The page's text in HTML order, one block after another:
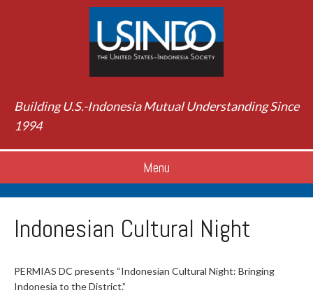
Building U.S.-Indonesia Mutual Understanding Since
1994
Menu
Indonesian Cultural Night
PERMIAS DC presents “Indonesian Cultural Night: Bringing
Indonesia to the District.”